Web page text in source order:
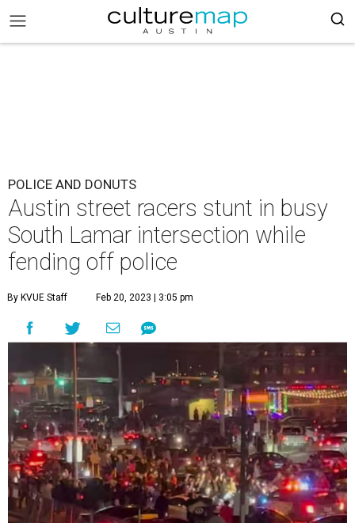
POLICE AND DONUTS
Austin street racers stunt in busy
South Lamar intersection while
fending off police
By KVUE Staff Feb 20, 2023 | 3:05 pm